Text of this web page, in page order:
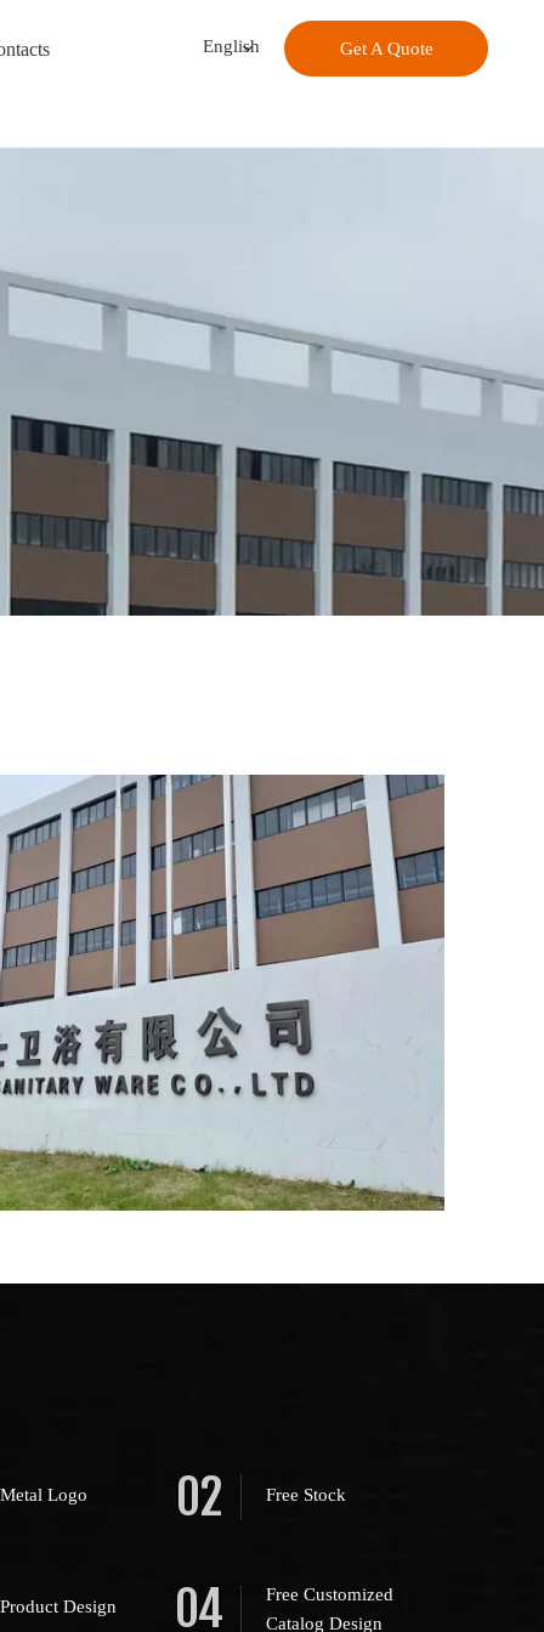
English Get A Quote
Logo 02 Free Stock
Design 04
Free Customized
Catalog Design